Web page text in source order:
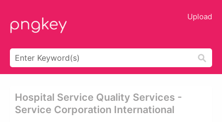
Upload
Hospital Service Quality Services -
Service Corporation International